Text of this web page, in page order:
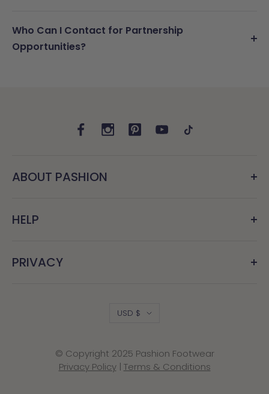
Who Can I Contact for Partnership
Opportunities?
ABOUT PASHION
HELP
PRIVACY
Country/region
USD $
© Copyright 2025 Pashion Footwear
Privacy Policy| Terms & Conditions